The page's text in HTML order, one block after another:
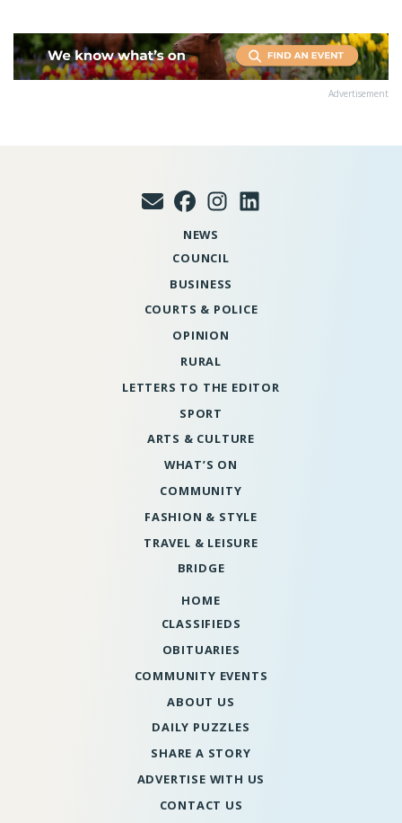
Advertisement
NEWS
COUNCIL
BUSINESS
COURTS & POLICE
OPINION
RURAL
LETTERS TO THE EDITOR
SPORT
ARTS & CULTURE
WHAT’S ON
COMMUNITY
FASHION & STYLE
TRAVEL & LEISURE
BRIDGE
HOME
CLASSIFIEDS
OBITUARIES
COMMUNITY EVENTS
ABOUT US
DAILY PUZZLES
SHARE A STORY
ADVERTISE WITH US
CONTACT US